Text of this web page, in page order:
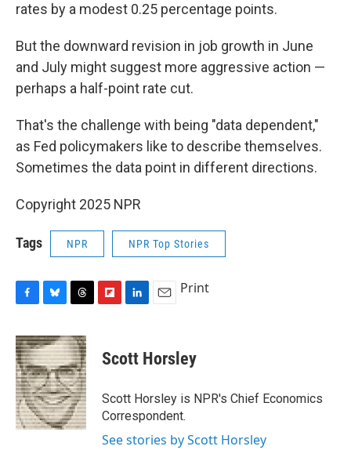
rates by a modest 0.25 percentage points.
But the downward revision in job growth in June
and July might suggest more aggressive action —
perhaps a half-point rate cut.
That's the challenge with being "data dependent,"
as Fed policymakers like to describe themselves.
Sometimes the data point in different directions.
Copyright 2025 NPR
Tags NPR NPR Top Stories
c
e
b
o
o
k
u
e
s
k
y
r
e
a
d
s
p
b
a
d
k
e
I
n
i
l
Print
Scott Horsley
Scott Horsley is NPR's Chief Economics
Correspondent.
See stories by Scott Horsley